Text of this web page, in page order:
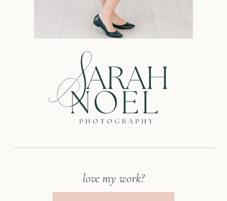
love my work?